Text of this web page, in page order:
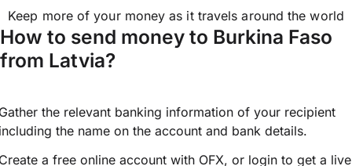
Keep more of your money as it travels around the world
How to send money to Burkina Faso
from Latvia?
the relevant banking information of your recipient
the name on the account and bank details.
a free online account with OFX, or login to get a live